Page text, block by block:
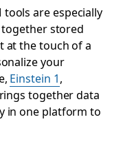
tools are especially
stored
at the touch of a
your
Einstein 1,
together data
in one platform to